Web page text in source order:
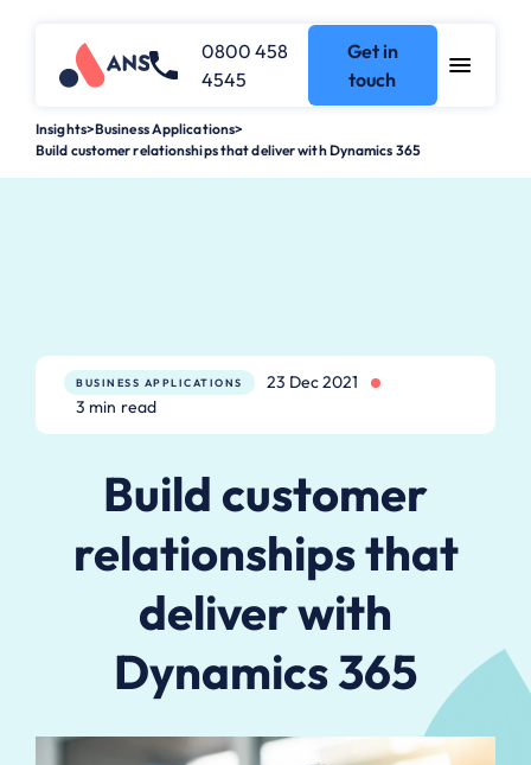
0800 458
4545
Get in
touch
Insights>Business Applications>
Build customer relationships that deliver with Dynamics 365
BUSINESS APPLICATIONS
23 Dec 2021
3 min read
Build customer
relationships that
deliver with
Dynamics 365